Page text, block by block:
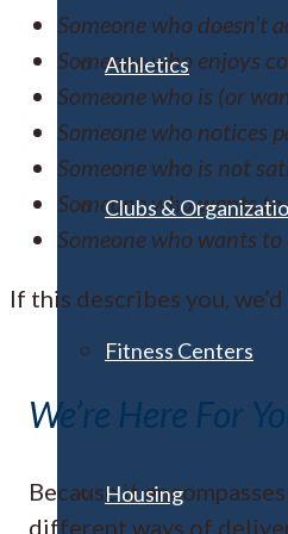
Athletics
Clubs &
Fitness Centers
Housing
Someone who doesn’t
Someone who enjoys
Someone who is (or
Someone who notices
Someone who is not
Someone who wants
Someone who wants
If this describes you,
We’re Here For
Because it
different ways of